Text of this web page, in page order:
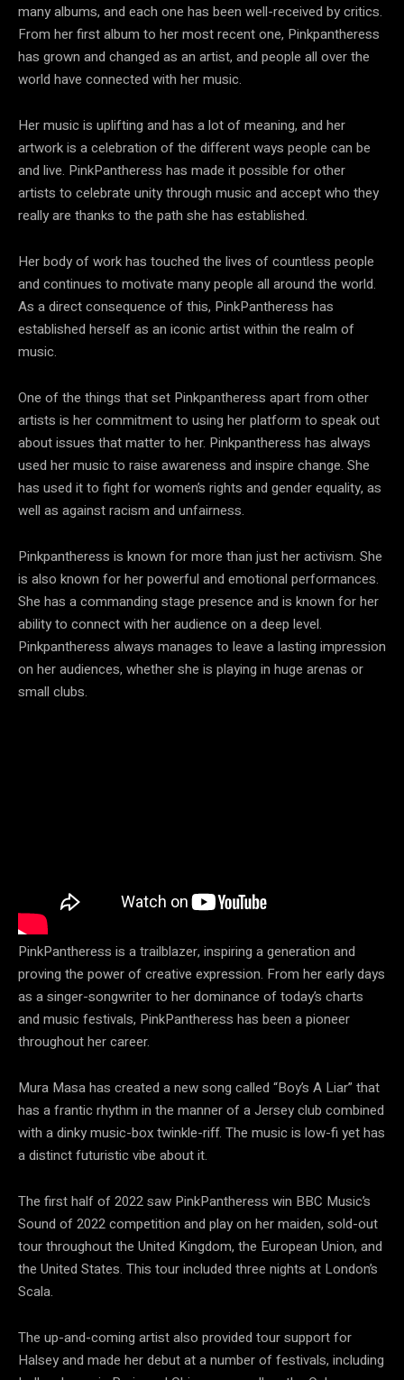
many albums, and each one has been well-received by critics.
From her first album to her most recent one, Pinkpantheress
has grown and changed as an artist, and people all over the
world have connected with her music.
Her music is uplifting and has a lot of meaning, and her
artwork is a celebration of the different ways people can be
and live. PinkPantheress has made it possible for other
artists to celebrate unity through music and accept who they
really are thanks to the path she has established.
Her body of work has touched the lives of countless people
and continues to motivate many people all around the world.
As a direct consequence of this, PinkPantheress has
established herself as an iconic artist within the realm of
music.
One of the things that set Pinkpantheress apart from other
artists is her commitment to using her platform to speak out
about issues that matter to her. Pinkpantheress has always
used her music to raise awareness and inspire change. She
has used it to fight for women’s rights and gender equality, as
well as against racism and unfairness.
Pinkpantheress is known for more than just her activism. She
is also known for her powerful and emotional performances.
She has a commanding stage presence and is known for her
ability to connect with her audience on a deep level.
Pinkpantheress always manages to leave a lasting impression
on her audiences, whether she is playing in huge arenas or
small clubs.
PinkPantheress is a trailblazer, inspiring a generation and
proving the power of creative expression. From her early days
as a singer-songwriter to her dominance of today’s charts
and music festivals, PinkPantheress has been a pioneer
throughout her career.
Mura Masa has created a new song called “Boy’s A Liar” that
has a frantic rhythm in the manner of a Jersey club combined
with a dinky music-box twinkle-riff. The music is low-fi yet has
a distinct futuristic vibe about it.
The first half of 2022 saw PinkPantheress win BBC Music’s
Sound of 2022 competition and play on her maiden, sold-out
tour throughout the United Kingdom, the European Union, and
the United States. This tour included three nights at London’s
Scala.
The up-and-coming artist also provided tour support for
Halsey and made her debut at a number of festivals, including